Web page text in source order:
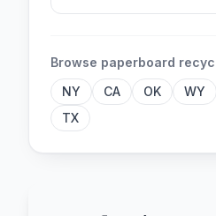
Browse paperboard
NY
CA OK WY
TX